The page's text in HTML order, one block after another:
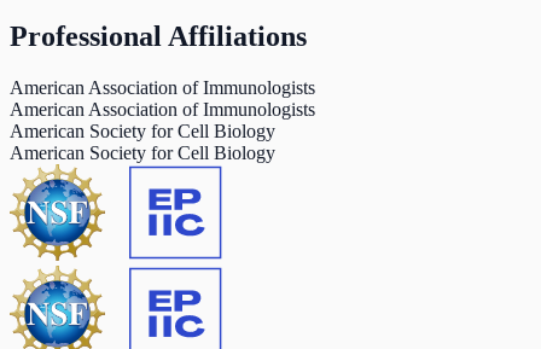
Professional Affiliations
American Association of Immunologists
American Association of Immunologists
American Society for Cell Biology
American Society for Cell Biology